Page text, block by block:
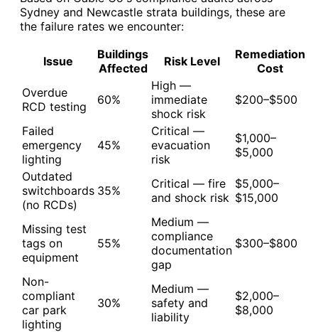
Sydney and Newcastle strata buildings, these are
the failure rates we encounter:
Issue
Buildings
Affected
Risk Level
Remediation
Cost
Overdue
RCD testing
60%
High —
immediate
shock risk
$200–$500
Failed
emergency
lighting
45%
Critical —
evacuation
risk
$1,000–
$5,000
Outdated
switchboards
(no RCDs)
35%
Critical — fire
and shock risk
$5,000–
$15,000
Missing test
tags on
equipment
55%
Medium —
compliance
documentation
gap
$300–$800
Non-
compliant
car park
lighting
30%
Medium —
safety and
liability
$2,000–
$8,000